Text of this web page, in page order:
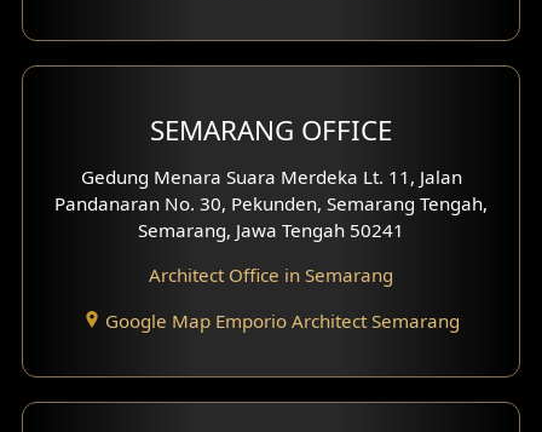
With Fence Exterior
Villa Facade
Basement Design
SEMARANG OFFICE
Gedung Menara Suara Merdeka Lt. 11, Jalan
Pandanaran No. 30, Pekunden, Semarang Tengah,
Semarang, Jawa Tengah 50241
Architect Office in Semarang
Google Map Emporio Architect Semarang